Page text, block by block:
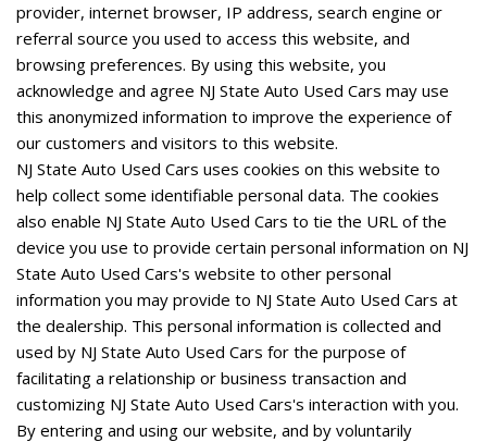
provider, internet browser, IP address, search engine or
referral source you used to access this website, and
browsing preferences. By using this website, you
acknowledge and agree NJ State Auto Used Cars may use
this anonymized information to improve the experience of
our customers and visitors to this website.
NJ State Auto Used Cars uses cookies on this website to
help collect some identifiable personal data. The cookies
also enable NJ State Auto Used Cars to tie the URL of the
device you use to provide certain personal information on NJ
State Auto Used Cars's website to other personal
information you may provide to NJ State Auto Used Cars at
the dealership. This personal information is collected and
used by NJ State Auto Used Cars for the purpose of
facilitating a relationship or business transaction and
customizing NJ State Auto Used Cars's interaction with you.
By entering and using our website, and by voluntarily